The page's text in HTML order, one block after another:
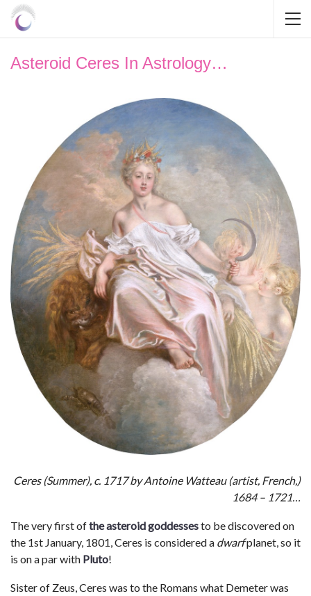
Asteroid Ceres In Astrology…
Ceres (Summer), c. 1717 by Antoine Watteau (artist, French,)
1684 – 1721…
The very first ofthe asteroid goddessesto be discovered on
the 1st January, 1801, Ceres is considered a dwarfplanet, so it
is on a par with Pluto!
Sister of Zeus, Ceres was to the Romans what Demeter was